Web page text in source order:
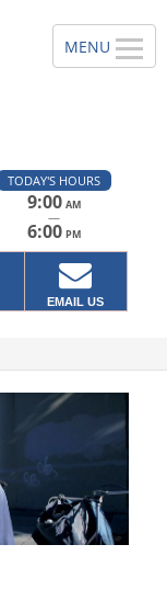
TODAY'S HOURS
9:00 AM
—
6:00 PM
EMAIL US